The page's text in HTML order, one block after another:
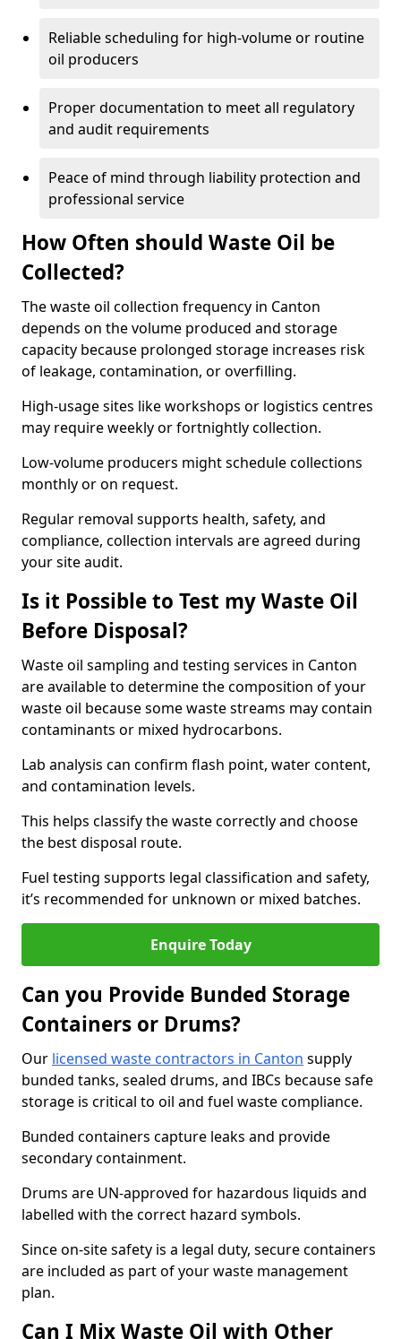
Reliable scheduling for high-volume or routine
oil producers
Proper documentation to meet all regulatory
and audit requirements
Peace of mind through liability protection and
professional service
How Often should Waste Oil be
Collected?
The waste oil collection frequency in Canton
depends on the volume produced and storage
capacity because prolonged storage increases risk
of leakage, contamination, or overfilling.
High-usage sites like workshops or logistics centres
may require weekly or fortnightly collection.
Low-volume producers might schedule collections
monthly or on request.
Regular removal supports health, safety, and
compliance, collection intervals are agreed during
your site audit.
Is it Possible to Test my Waste Oil
Before Disposal?
Waste oil sampling and testing services in Canton
are available to determine the composition of your
waste oil because some waste streams may contain
contaminants or mixed hydrocarbons.
Lab analysis can confirm flash point, water content,
and contamination levels.
This helps classify the waste correctly and choose
the best disposal route.
Fuel testing supports legal classification and safety,
it’s recommended for unknown or mixed batches.
Enquire Today
Can you Provide Bunded Storage
Containers or Drums?
Our licensed waste contractors in Canton supply
bunded tanks, sealed drums, and IBCs because safe
storage is critical to oil and fuel waste compliance.
Bunded containers capture leaks and provide
secondary containment.
Drums are UN-approved for hazardous liquids and
labelled with the correct hazard symbols.
Since on-site safety is a legal duty, secure containers
are included as part of your waste management
plan.
Can I Mix Waste Oil with Other